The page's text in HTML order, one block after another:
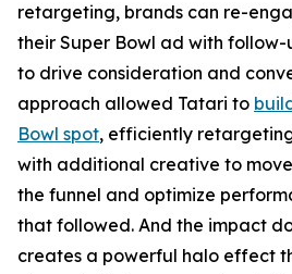
retargeting, brands can re-
their Super Bowl ad with follow-
to drive consideration and
approach allowed Tatari to
Bowl spot, efficiently
with additional creative to
the funnel and optimize
that followed. And the impact
creates a powerful halo effect